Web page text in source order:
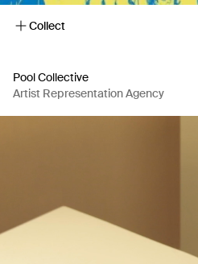
Collect
Pool Collective
Artist Representation Agency